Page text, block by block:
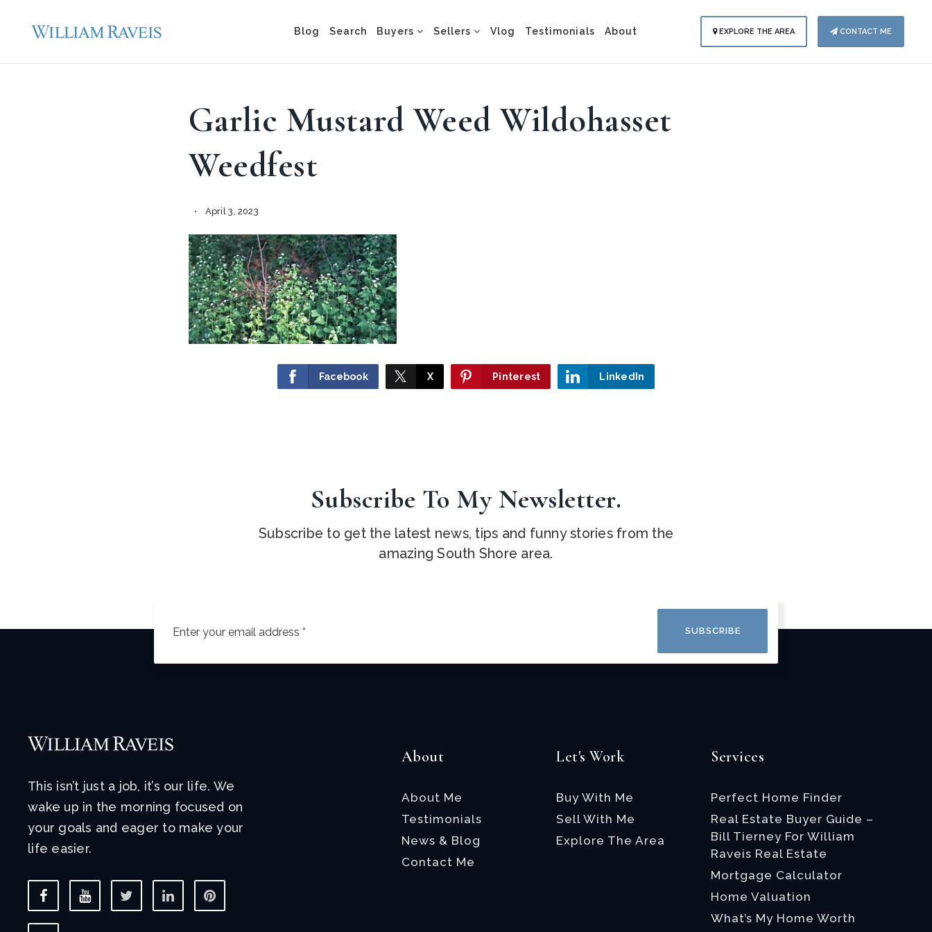
Blog Search Buyers Sellers Vlog Testimonials About EXPLORE THE AREA CONTACT ME
Garlic Mustard Weed Wildohasset
Weedfest
April 3, 2023
Facebook X Pinterest LinkedIn
Subscribe To My Newsletter.
Subscribe to get the latest news, tips and funny stories from the
amazing South Shore area.
SUBSCRIBE
This isn’t just a job, it’s our life. We
wake up in the morning focused on
your goals and eager to make your
life easier.
About
About Me
Testimonials
News & Blog
Contact Me
Let's Work
Buy With Me
Sell With Me
Explore The Area
Services
Perfect Home Finder
Real Estate Buyer Guide –
Bill Tierney For William
Raveis Real Estate
Mortgage Calculator
Home Valuation
What’s My Home Worth